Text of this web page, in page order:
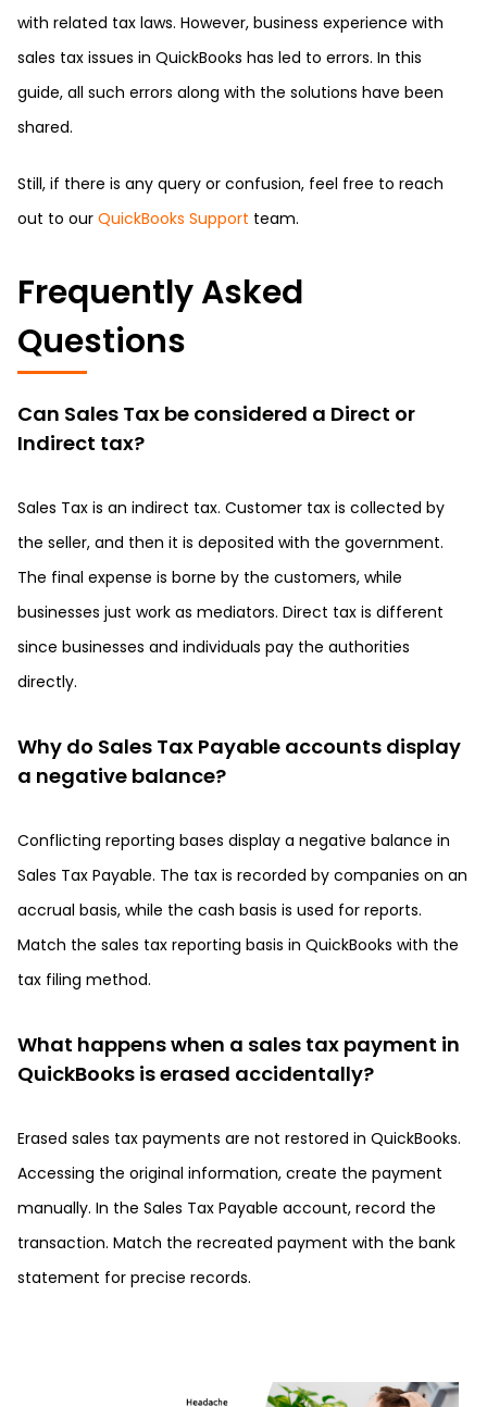
with related tax laws. However, business experience with
sales tax issues in QuickBooks has led to errors. In this
guide, all such errors along with the solutions have been
shared.
Still, if there is any query or confusion, feel free to reach
out to our QuickBooks Support team.
Frequently Asked
Questions
Can Sales Tax be considered a Direct or
Indirect tax?
Sales Tax is an indirect tax. Customer tax is collected by
the seller, and then it is deposited with the government.
The final expense is borne by the customers, while
businesses just work as mediators. Direct tax is different
since businesses and individuals pay the authorities
directly.
Why do Sales Tax Payable accounts display
a negative balance?
Conflicting reporting bases display a negative balance in
Sales Tax Payable. The tax is recorded by companies on an
accrual basis, while the cash basis is used for reports.
Match the sales tax reporting basis in QuickBooks with the
tax filing method.
What happens when a sales tax payment in
QuickBooks is erased accidentally?
Erased sales tax payments are not restored in QuickBooks.
Accessing the original information, create the payment
manually. In the Sales Tax Payable account, record the
transaction. Match the recreated payment with the bank
statement for precise records.